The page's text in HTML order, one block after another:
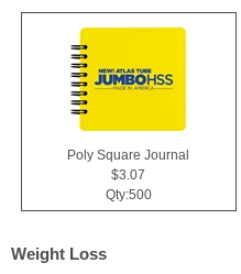
Poly Square Journal
$3.07
Qty:500
Weight Loss